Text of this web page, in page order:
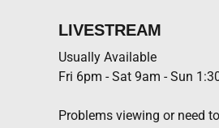
LIVESTREAM
Usually Available
Fri 6pm - Sat 9am - Sun
Problems viewing or need